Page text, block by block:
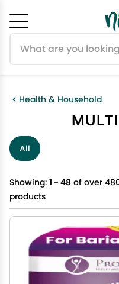
Health & Household
All
Showing: 1 - 48 of over
products
Cancel